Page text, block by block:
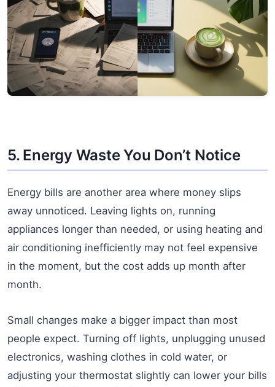
5. Energy Waste You Don’t Notice
Energy bills are another area where money slips
away unnoticed. Leaving lights on, running
appliances longer than needed, or using heating and
air conditioning inefficiently may not feel expensive
in the moment, but the cost adds up month after
month.
Small changes make a bigger impact than most
people expect. Turning off lights, unplugging unused
electronics, washing clothes in cold water, or
adjusting your thermostat slightly can lower your bills